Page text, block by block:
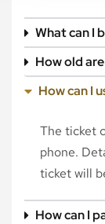
What can I
How old
How can I
The ticket
phone.
ticket will
How can I